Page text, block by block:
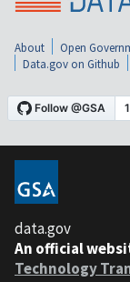
About Open
Data.gov on Github
data.gov
An official
Technology